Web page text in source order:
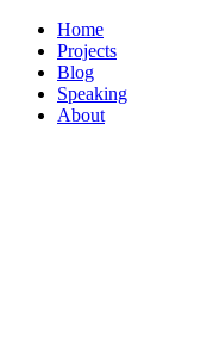
Home
Projects
Blog
Speaking
About